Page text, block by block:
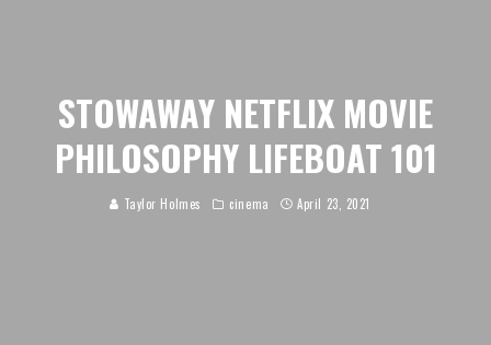
STOWAWAY NETFLIX MOVIE
PHILOSOPHY LIFEBOAT 101
Taylor Holmes cinema April 23, 2021